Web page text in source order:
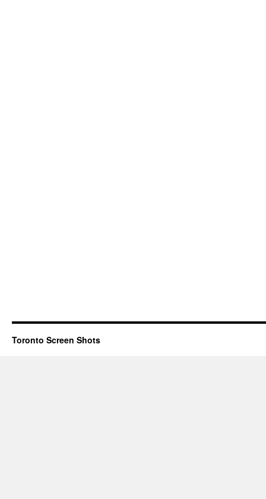
Toronto Screen Shots